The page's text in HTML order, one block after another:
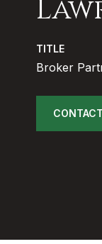
TITLE
Broker